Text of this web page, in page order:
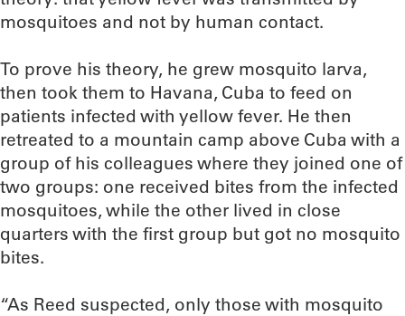
mosquitoes and not by human contact.
To prove his theory, he grew mosquito larva,
then took them to Havana, Cuba to feed on
patients infected with yellow fever. He then
retreated to a mountain camp above Cuba with a
group of his colleagues where they joined one of
two groups: one received bites from the infected
mosquitoes, while the other lived in close
quarters with the first group but got no mosquito
bites.
“As Reed suspected, only those with mosquito